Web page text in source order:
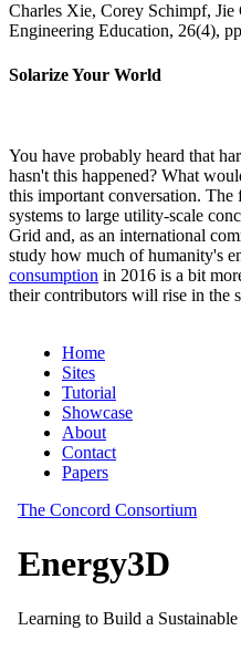
Charles Xie, Corey Schimpf, Jie
Engineering Education, 26(4),
Solarize Your World
You have probably heard that
hasn't this happened? What
this important conversation.
systems to large utility-scale
Grid and, as an international
study how much of humanity's
consumption in 2016 is a bit
their contributors will rise in the